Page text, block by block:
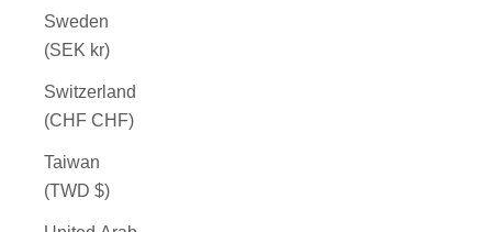
Sweden
(SEK kr)
Switzerland
(CHF CHF)
Taiwan
(TWD $)